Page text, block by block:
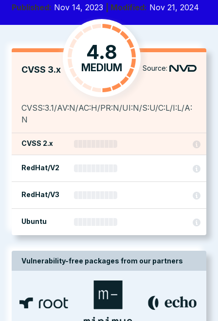
Published: Nov 14, 2023 | Modified: Nov 21, 2024
CVSS 3.x
4.8
MEDIUM Source:
CVSS:3.1/AV:N/AC:H/PR:N/UI:N/S:U/C:L/I:L/A:
N
CVSS 2.x
RedHat/V2
RedHat/V3
Ubuntu
Vulnerability-free packages from our partners